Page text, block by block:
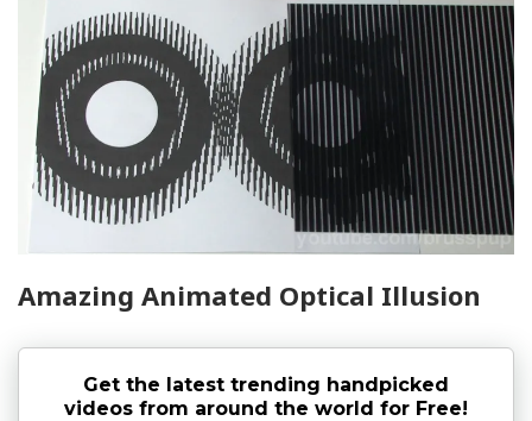
Amazing Animated Optical Illusion
Get the latest trending handpicked
videos from around the world for Free!